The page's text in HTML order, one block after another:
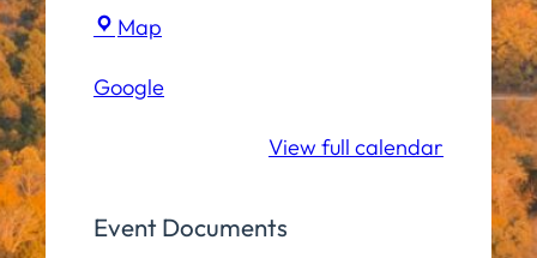
Map
Conference
Google
View full calendar
Event Documents